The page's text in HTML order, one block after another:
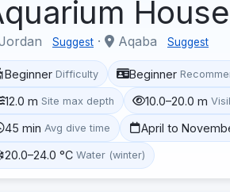
Suggest · Aqaba Suggest
Beginner Difficulty Beginner
12.0 m Site max depth 10.0–20.0 m
45 min Avg dive time April to
20.0–24.0 °C Water (winter)